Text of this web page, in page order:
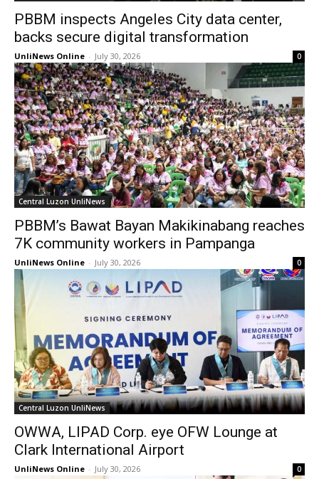
PBBM inspects Angeles City data center,
backs secure digital transformation
UnliNews Online - July 30, 2026 0
Central Luzon UnliNews
PBBM’s Bawat Bayan Makikinabang reaches
7K community workers in Pampanga
UnliNews Online - July 30, 2026 0
Central Luzon UnliNews
OWWA, LIPAD Corp. eye OFW Lounge at
Clark International Airport
UnliNews Online - July 30, 2026 0